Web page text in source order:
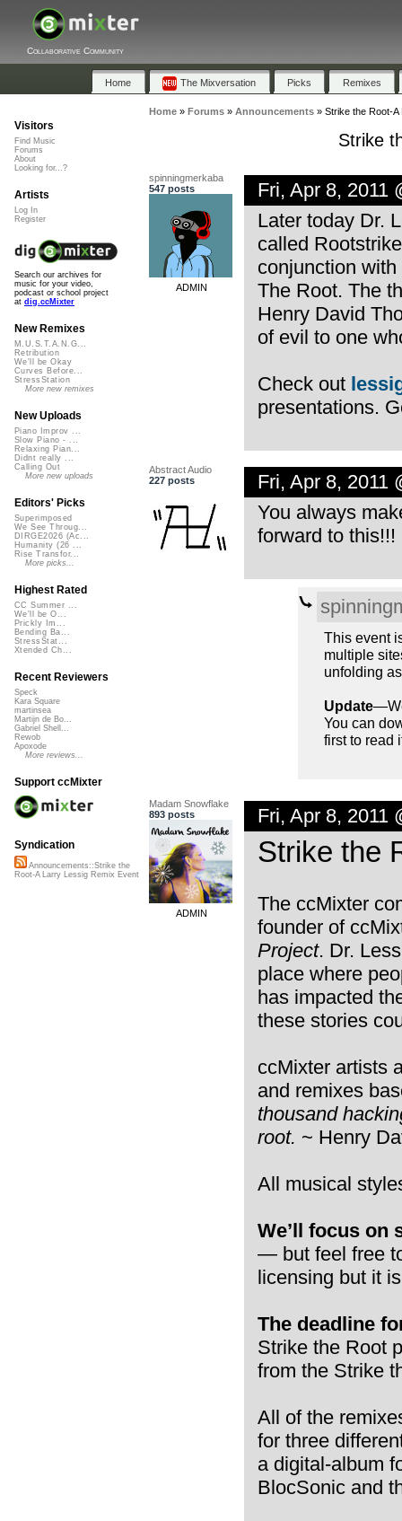
Collaborative Community
Home The Mixversation Picks Remixes
Home» Forums» Announcements» Strike the Root-
Strike
spinningmerkaba
547 posts
ADMIN
Fri, Apr 8, 2011
Later today Dr.
called
conjunction
The Root. The
Henry David
of evil to one
Check out
presentations.
Abstract Audio
227 posts
Fri, Apr 8, 2011
You always
forward to this!!!
This event
multiple
unfolding
Update
You can
first to read
Madam Snowflake
893 posts
ADMIN
Fri, Apr 8, 2011
Strike the
The ccMixter
founder of
Project. Dr.
place where
has impacted
these stories
ccMixter artists
and remixes
thousand
root. ~ Henry
All musical
We’ll focus on
— but feel free
licensing but it
The deadline
Strike the Root
from the Strike
All of the
for three
a digital-album
BlocSonic and
Visitors
Find Music
Forums
About
Looking for...?
Artists
Log In
Register
Search our archives for
music for your video,
podcast or school project
at dig.ccMixter
New Remixes
M.U.S.T.A.N.G...
Retribution
We'll be Okay
Curves Before...
StressStation
More new remixes
New Uploads
Piano Improv ...
Slow Piano - ...
Relaxing Pian...
Didnt really ...
Calling Out
More new uploads
Editors' Picks
Superimposed
We See Throug...
DIRGE2026 (Ac...
Humanity (26 ...
Rise Transfor...
More picks...
Highest Rated
CC Summer ...
We'll be O...
Prickly Im...
Bending Ba...
StressStat...
Xtended Ch...
Recent Reviewers
Speck
Kara Square
martinsea
Martijn de Bo...
Gabriel Shell...
Rewob
Apoxode
More reviews...
Support ccMixter
Syndication
Announcements::Strike the
Root-A Larry Lessig Remix Event